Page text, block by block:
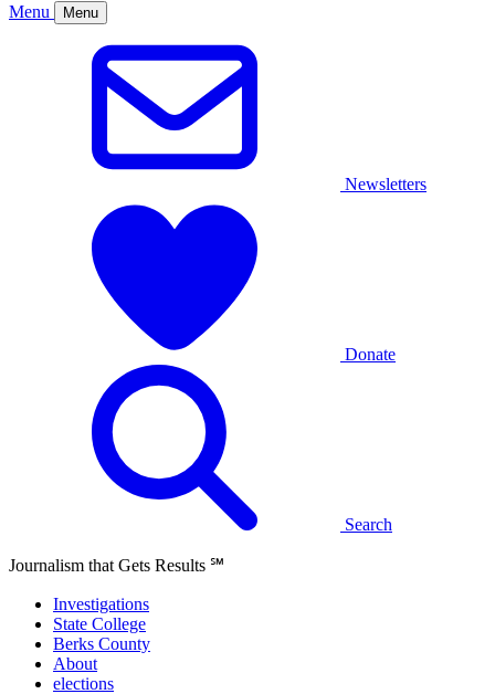
Menu Menu
Newsletters
Donate
Search
Journalism that Gets Results ℠
Investigations
State College
Berks County
About
elections